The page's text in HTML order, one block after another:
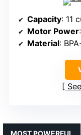
Capacity: 11
Motor Power
Material: